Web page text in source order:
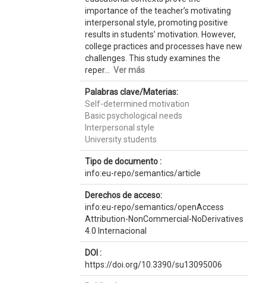
importance of the teacher’s motivating
interpersonal style, promoting positive
results in students’ motivation. However,
college practices and processes have new
challenges. This study examines the
reper... Ver más
Palabras clave/Materias:
Self-determined motivation
Basic psychological needs
Interpersonal style
University students
Tipo de documento :
info:eu-repo/semantics/article
Derechos de acceso:
info:eu-repo/semantics/openAccess
Attribution-NonCommercial-NoDerivatives
4.0 Internacional
DOI :
https://doi.org/10.3390/su13095006